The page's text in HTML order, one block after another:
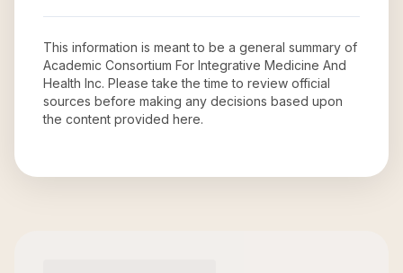
This information is meant to be a general summary of
Academic Consortium For Integrative Medicine And
Health Inc. Please take the time to review official
sources before making any decisions based upon
the content provided here.